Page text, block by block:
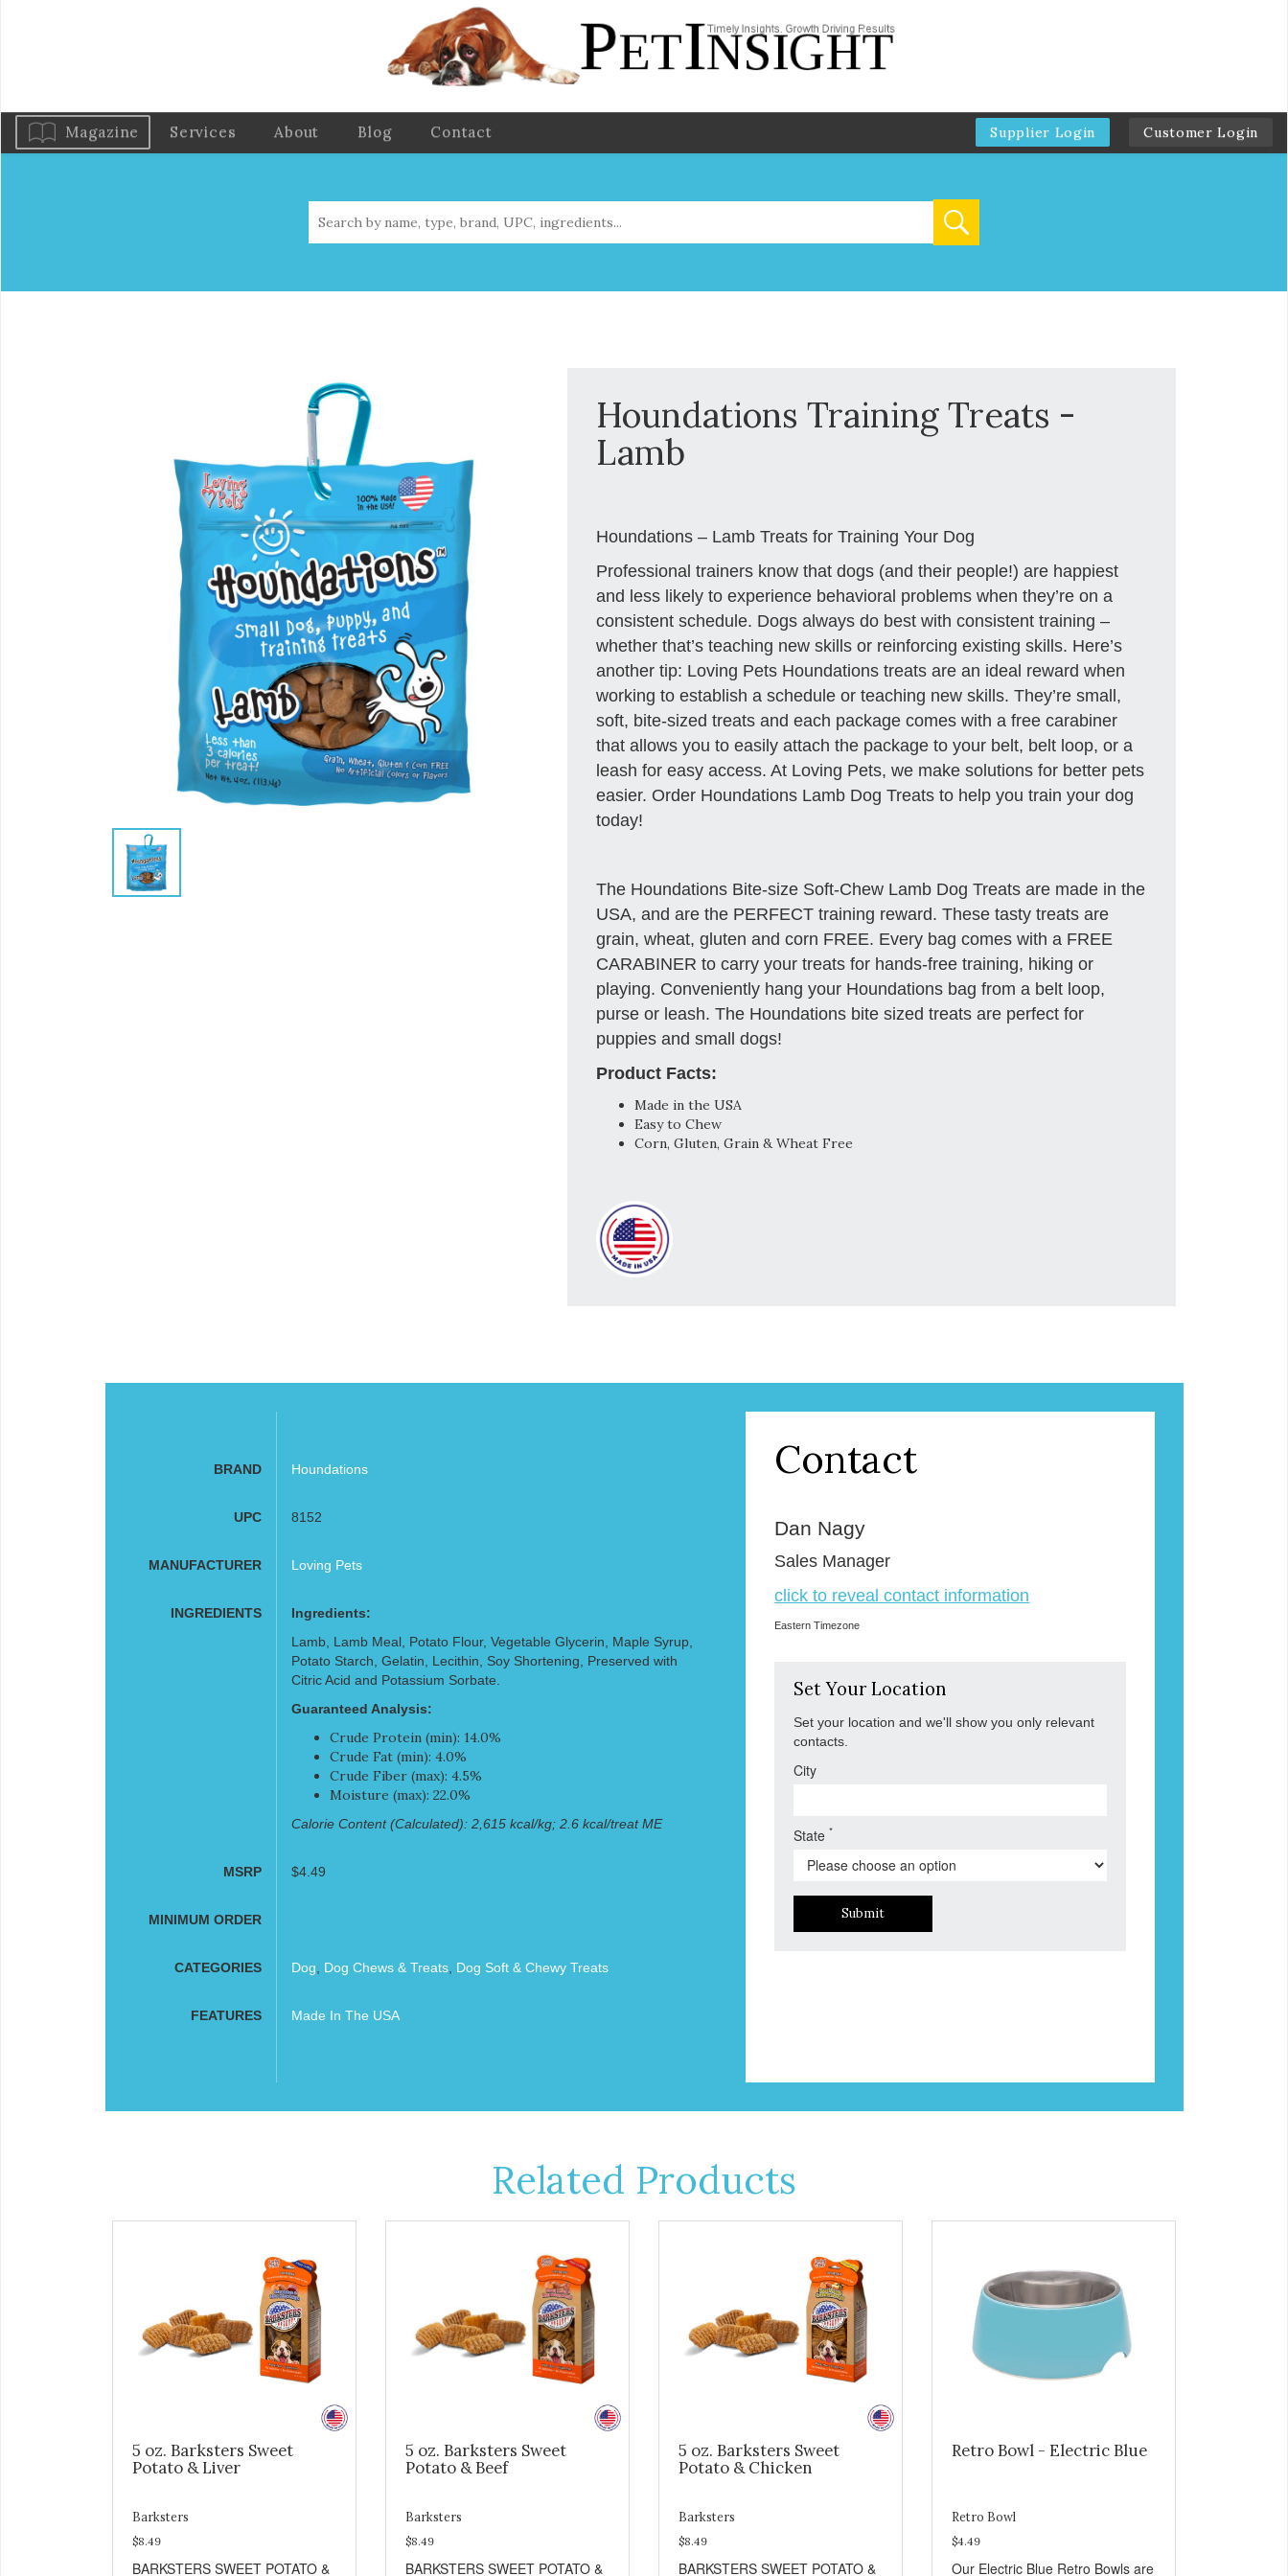
Magazine Services About Blog Contact Supplier Login Customer Login
Houndations Training Treats -
Lamb
Houndations – Lamb Treats for Training Your Dog
Professional trainers know that dogs (and their people!) are happiest
and less likely to experience behavioral problems when they’re on a
consistent schedule. Dogs always do best with consistent training –
whether that’s teaching new skills or reinforcing existing skills. Here’s
another tip: Loving Pets Houndations treats are an ideal reward when
working to establish a schedule or teaching new skills. They’re small,
soft, bite-sized treats and each package comes with a free carabiner
that allows you to easily attach the package to your belt, belt loop, or a
leash for easy access. At Loving Pets, we make solutions for better pets
easier. Order Houndations Lamb Dog Treats to help you train your dog
today!
The Houndations Bite-size Soft-Chew Lamb Dog Treats are made in the
USA, and are the PERFECT training reward. These tasty treats are
grain, wheat, gluten and corn FREE. Every bag comes with a FREE
CARABINER to carry your treats for hands-free training, hiking or
playing. Conveniently hang your Houndations bag from a belt loop,
purse or leash. The Houndations bite sized treats are perfect for
puppies and small dogs!
Product Facts:
Made in the USA
Easy to Chew
Corn, Gluten, Grain & Wheat Free
BRAND Houndations
UPC 8152
MANUFACTURER Loving Pets
INGREDIENTS
Ingredients:
Lamb, Lamb Meal, Potato Flour, Vegetable Glycerin, Maple Syrup,
Potato Starch, Gelatin, Lecithin, Soy Shortening, Preserved with
Citric Acid and Potassium Sorbate.
Guaranteed Analysis:
Crude Protein (min): 14.0%
Crude Fat (min): 4.0%
Crude Fiber (max): 4.5%
Moisture (max): 22.0%
Calorie Content (Calculated): 2,615 kcal/kg; 2.6 kcal/treat ME
MSRP $4.49
MINIMUM ORDER
CATEGORIES Dog Dog Chews & Treats, Dog Soft & Chewy Treats
FEATURES Made In The USA
Contact
Dan Nagy
Sales Manager
click to reveal contact information
Eastern Timezone
Set Your Location
Set your location and we'll show you only relevant
contacts.
City
State*
Submit
Related Products
5 oz. Barksters Sweet
Potato & Liver
Barksters
$8.49
BARKSTERS SWEET POTATO &
5 oz. Barksters Sweet
Potato & Beef
Barksters
$8.49
BARKSTERS SWEET POTATO &
5 oz. Barksters Sweet
Potato & Chicken
Barksters
$8.49
BARKSTERS SWEET POTATO &
Retro Bowl - Electric Blue
Retro Bowl
$4.49
Our Electric Blue Retro Bowls are